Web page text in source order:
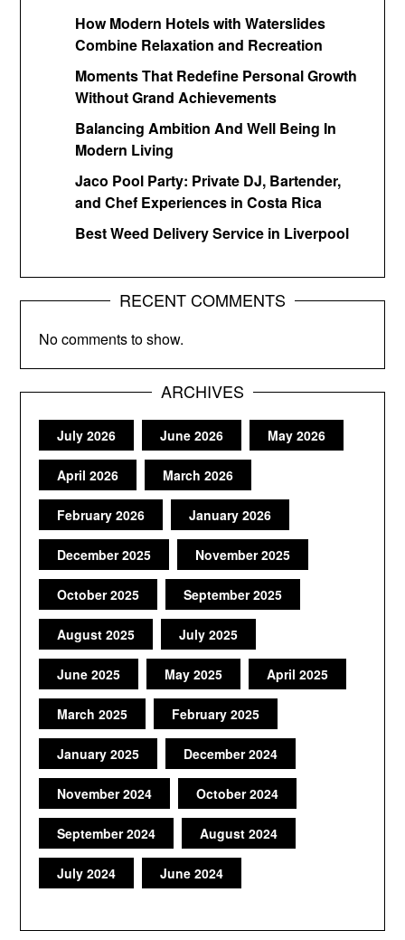
How Modern Hotels with Waterslides
Combine Relaxation and Recreation
Moments That Redefine Personal Growth
Without Grand Achievements
Balancing Ambition And Well Being In
Modern Living
Jaco Pool Party: Private DJ, Bartender,
and Chef Experiences in Costa Rica
Best Weed Delivery Service in Liverpool
RECENT COMMENTS
No comments to show.
ARCHIVES
July 2026 June 2026 May 2026
April 2026 March 2026
February 2026 January 2026
December 2025 November 2025
October 2025 September 2025
August 2025 July 2025
June 2025 May 2025 April 2025
March 2025 February 2025
January 2025 December 2024
November 2024 October 2024
September 2024 August 2024
July 2024 June 2024